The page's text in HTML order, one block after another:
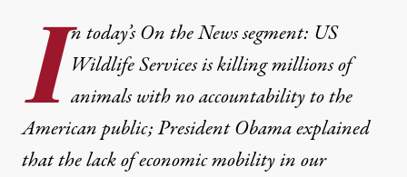
I n today’s On the News segment: US
Wildlife Services is killing millions of
animals with no accountability to the
American public; President Obama explained
that the lack of economic mobility in our